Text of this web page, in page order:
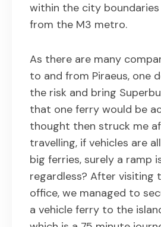
within the city
from the M3 metro.
As there are many
to and from Piraeus, one
the risk and bring
that one ferry would be
thought then struck me
travelling, if vehicles are
big ferries, surely a ramp
regardless? After visiting
office, we managed to
a vehicle ferry to the